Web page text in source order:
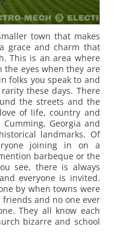
town that makes
grace and charm that
This is an area where
the eyes when they are
folks you speak to and
these days. There
the streets and the
of life, country and
Georgia and
landmarks. Of
joining in on a
barbeque or the
see, there is always
everyone is invited.
by when towns were
and no one ever
They all know each
bizarre and school